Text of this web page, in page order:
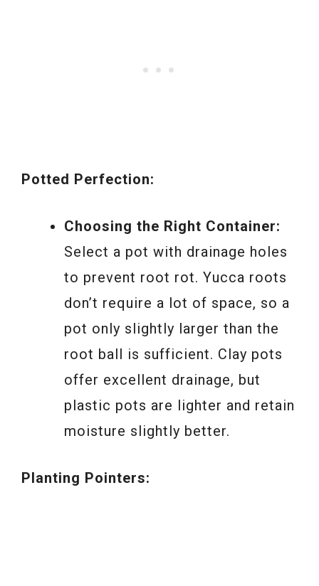
Potted Perfection:
Choosing the Right Container:
Select a pot with drainage holes
to prevent root rot. Yucca roots
don’t require a lot of space, so a
pot only slightly larger than the
root ball is sufficient. Clay pots
offer excellent drainage, but
plastic pots are lighter and retain
moisture slightly better.
Planting Pointers: